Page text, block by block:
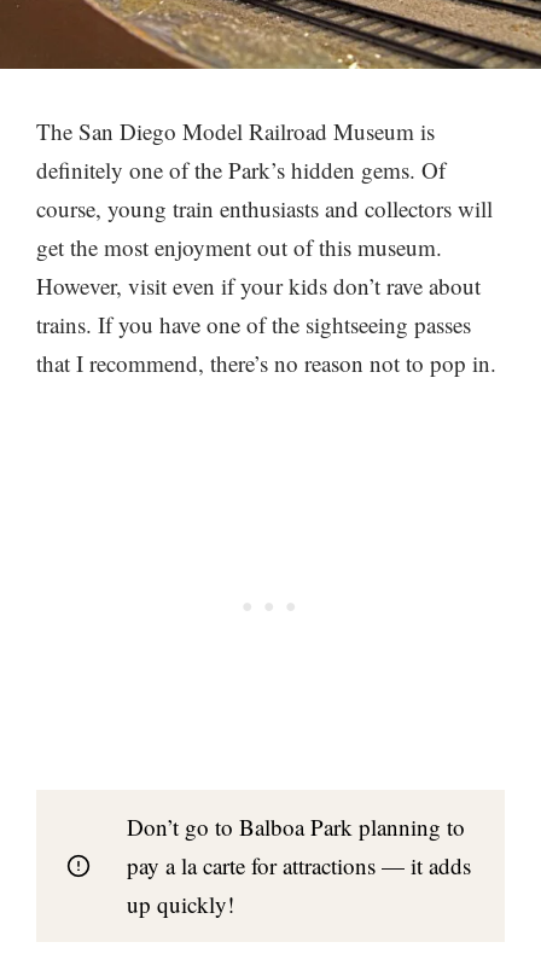
The San Diego Model Railroad Museum is
definitely one of the Park’s hidden gems. Of
course, young train enthusiasts and collectors will
get the most enjoyment out of this museum.
However, visit even if your kids don’t rave about
trains. If you have one of the sightseeing passes
that I recommend, there’s no reason not to pop in.
Don’t go to Balboa Park planning to
pay a la carte for attractions — it adds
up quickly!